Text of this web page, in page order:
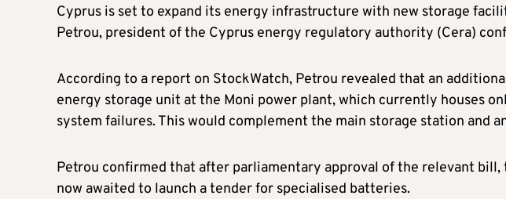
Cyprus is set to expand its energy infrastructure with new storage
Petrou, president of the Cyprus energy regulatory authority (Cera)
According to a report on StockWatch, Petrou revealed that an
energy storage unit at the Moni power plant, which currently houses
system failures. This would complement the main storage station and
Petrou confirmed that after parliamentary approval of the relevant
now awaited to launch a tender for specialised batteries.